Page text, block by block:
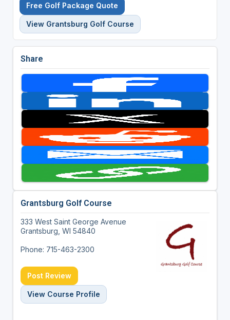
Free Golf Package Quote
View Grantsburg Golf Course
Share
Grantsburg Golf Course
333 West Saint George Avenue
Grantsburg, WI 54840
Phone: 715-463-2300
Post Review
View Course Profile